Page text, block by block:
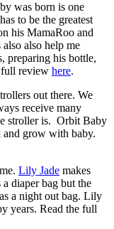
was born is one
has to be the greatest
his MamaRoo and
also help me
preparing his bottle,
full review here.
out there. We
receive many
stroller is. Orbit Baby
and grow with baby.
Lily Jade makes
diaper bag but the
a night out bag. Lily
years. Read the full